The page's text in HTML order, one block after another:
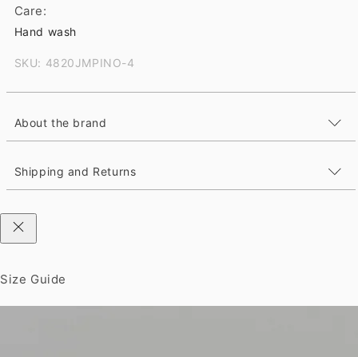
Care:
Hand wash
SKU: 4820JMPINO-4
About the brand
Shipping and Returns
Size Guide